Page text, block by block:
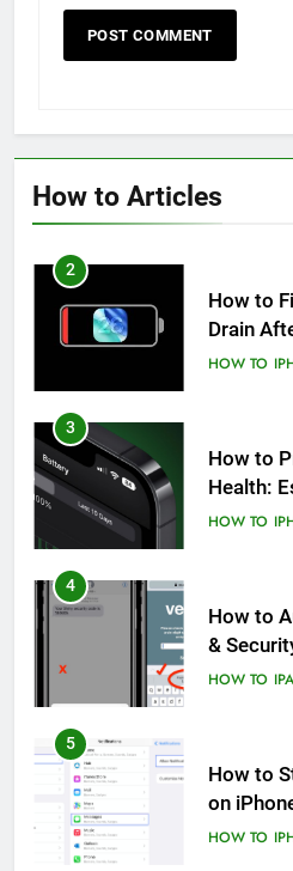
How to Articles
iPhone 6s
HOW TO
HOW TO
2
How to
Drain
HOW TO
3
How to
Health:
Know
HOW TO
4
How to
&
iPad and
HOW TO
5
How to
on
HOW TO